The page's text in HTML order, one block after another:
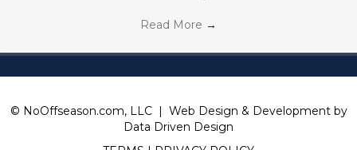
Read More →
© NoOffseason.com, LLC | Web Design & Development by
Data Driven Design